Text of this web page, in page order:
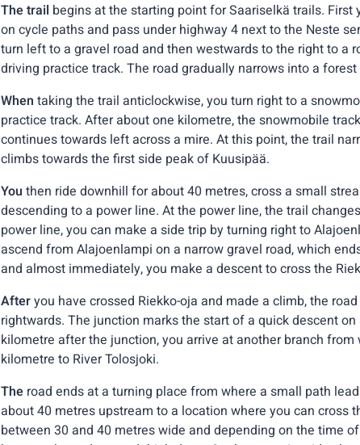
The trail begins at the starting point for Saariselkä trails.
on cycle paths and pass under highway 4 next to the Neste
turn left to a gravel road and then westwards to the right to a
driving practice track. The road gradually narrows into a forest
When taking the trail anticlockwise, you turn right to a
practice track. After about one kilometre, the snowmobile
continues towards left across a mire. At this point, the trail
climbs towards the first side peak of Kuusipää.
You then ride downhill for about 40 metres, cross a small
descending to a power line. At the power line, the trail
power line, you can make a side trip by turning right to
ascend from Alajoenlampi on a narrow gravel road, which
and almost immediately, you make a descent to cross the
Afteryou have crossed Riekko-oja and made a climb, the
rightwards. The junction marks the start of a quick descent
kilometre after the junction, you arrive at another branch
kilometre to River Tolosjoki.
The road ends at a turning place from where a small path
about 40 metres upstream to a location where you can cross
between 30 and 40 metres wide and depending on the time